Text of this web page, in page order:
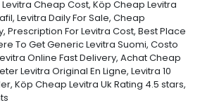
Cheap Cost, Köp Cheap Levitra
Levitra Daily For Sale, Cheap
Prescription For Levitra Cost, Best Place
To Get Generic Levitra Suomi, Costo
Online Fast Delivery, Achat Cheap
Levitra Original En Ligne, Levitra 10
Köp Cheap Levitra Uk Rating 4.5 stars,